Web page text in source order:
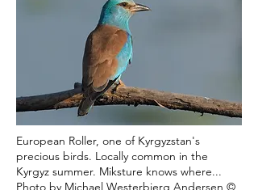
European Roller, one of Kyrgyzstan's
precious birds. Locally common in the
Kyrgyz summer. Miksture knows where...
Photo by Michael Westerbjerg Andersen ©